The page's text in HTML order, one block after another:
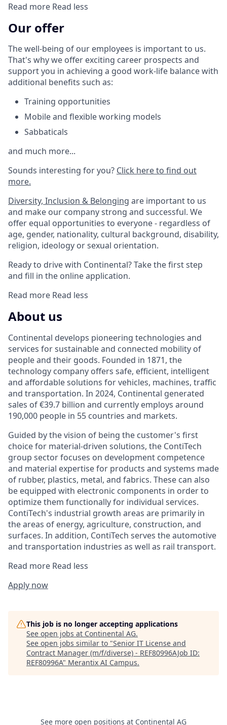
Read more Read less
Our offer
The well-being of our employees is important to us.
That's why we offer exciting career prospects and
support you in achieving a good work-life balance with
additional benefits such as:
Training opportunities
Mobile and flexible working models
Sabbaticals
and much more...
Sounds interesting for you? Click here to find out
more.
Diversity, Inclusion & Belonging are important to us
and make our company strong and successful. We
offer equal opportunities to everyone - regardless of
age, gender, nationality, cultural background, disability,
religion, ideology or sexual orientation.
Ready to drive with Continental? Take the first step
and fill in the online application.
Read more Read less
About us
Continental develops pioneering technologies and
services for sustainable and connected mobility of
people and their goods. Founded in 1871, the
technology company offers safe, efficient, intelligent
and affordable solutions for vehicles, machines, traffic
and transportation. In 2024, Continental generated
sales of €39.7 billion and currently employs around
190,000 people in 55 countries and markets.
Guided by the vision of being the customer's first
choice for material-driven solutions, the ContiTech
group sector focuses on development competence
and material expertise for products and systems made
of rubber, plastics, metal, and fabrics. These can also
be equipped with electronic components in order to
optimize them functionally for individual services.
ContiTech's industrial growth areas are primarily in
the areas of energy, agriculture, construction, and
surfaces. In addition, ContiTech serves the automotive
and transportation industries as well as rail transport.
Read more Read less
Apply now
This job is no longer accepting applications
See open jobs at Continental AG.
See open jobs similar to "Senior IT License and
Contract Manager (m/f/diverse) - REF80996AJob ID:
REF80996A" Merantix AI Campus.
See more open positions at Continental AG